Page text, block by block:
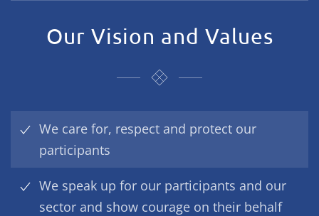
Our Vision and Values
We care for, respect and protect our
participants
We speak up for our participants and our
sector and show courage on their behalf